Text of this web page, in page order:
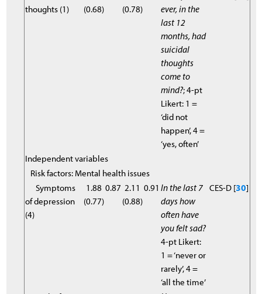
thoughts (1)
(0.68)
(0.78)
ever, in the
last 12
months, had
suicidal
thoughts
come to
mind?; 4-pt
Likert: 1 =
‘did not
happen’, 4 =
‘yes, often’
Independent variables
Risk factors: Mental health issues
Symptoms
of depression
(4)
1.88
(0.77)
0.87 2.11
(0.88)
0.91 In the last 7
days how
often have
you felt sad?
4-pt Likert:
1 = ‘never or
rarely’, 4 =
‘all the time’
CES-D [30]